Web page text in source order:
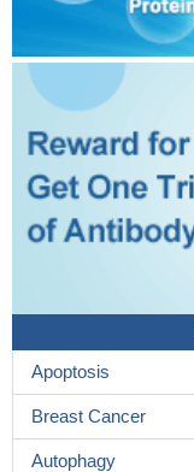
Apoptosis
Breast Cancer
Autophagy